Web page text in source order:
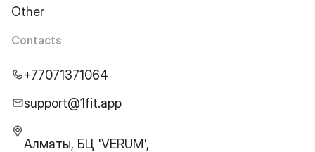
Other
Contacts
+77071371064
support@1fit.app
Алматы, БЦ 'VERUM',